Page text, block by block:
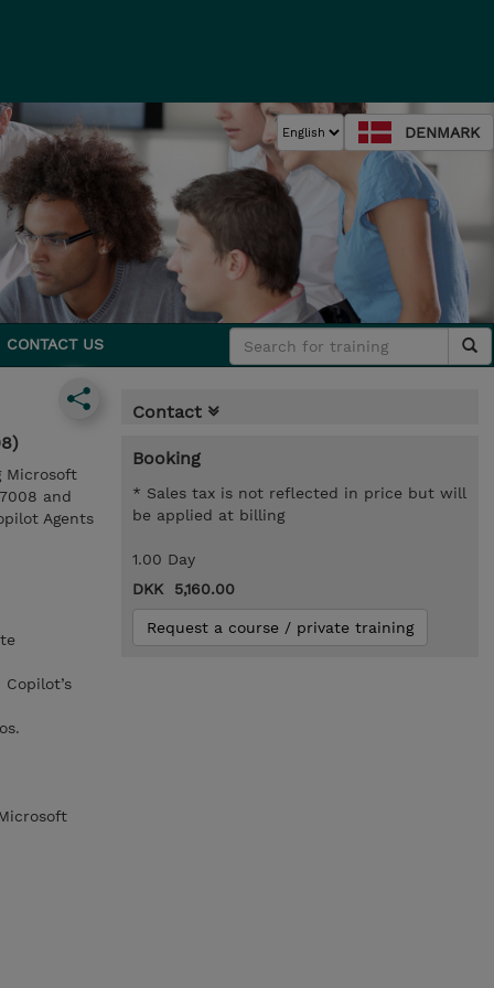
DENMARK
CONTACT US
Microsoft
and
Agents
Contact
Booking
* Sales tax is not reflected in price but will
be applied at billing
1.00 Day
DKK 5,160.00
Request a course / private training